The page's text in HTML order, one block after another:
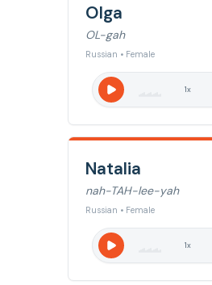
Olga
OL-gah
Russian • Female
1x
Natalia
nah-TAH-lee-yah
Russian • Female
1x